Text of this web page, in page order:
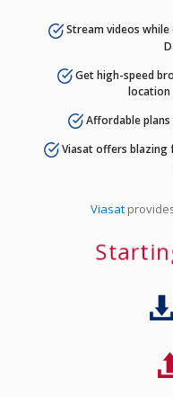
Stream videos
Get high-speed
location
Affordable
Viasat offers blazing
Viasat